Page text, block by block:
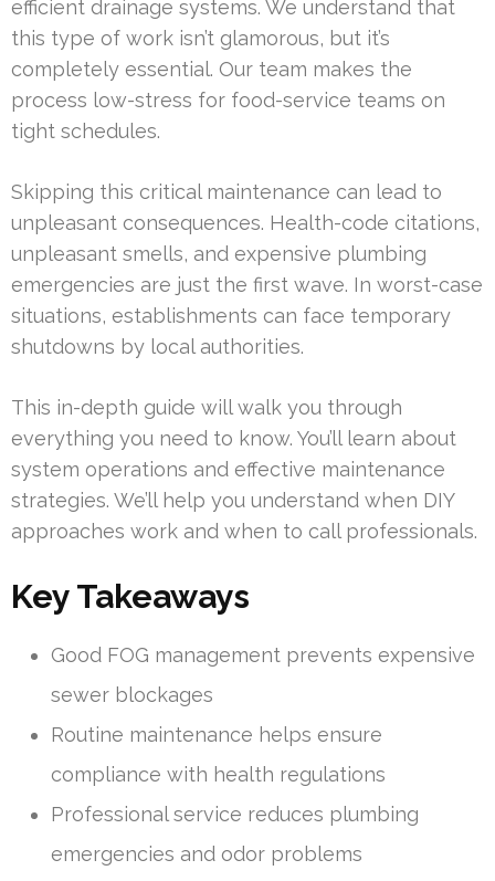
efficient drainage systems. We understand that
this type of work isn’t glamorous, but it’s
completely essential. Our team makes the
process low-stress for food-service teams on
tight schedules.
Skipping this critical maintenance can lead to
unpleasant consequences. Health-code citations,
unpleasant smells, and expensive plumbing
emergencies are just the first wave. In worst-case
situations, establishments can face temporary
shutdowns by local authorities.
This in-depth guide will walk you through
everything you need to know. You’ll learn about
system operations and effective maintenance
strategies. We’ll help you understand when DIY
approaches work and when to call professionals.
Key Takeaways
Good FOG management prevents expensive
sewer blockages
Routine maintenance helps ensure
compliance with health regulations
Professional service reduces plumbing
emergencies and odor problems